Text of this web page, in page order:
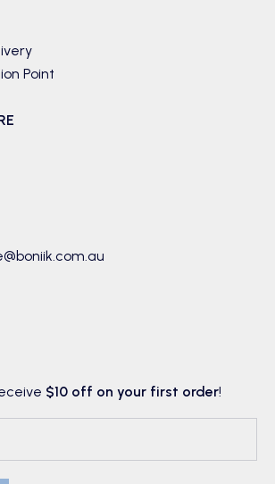
Point
$10 off on your first order!